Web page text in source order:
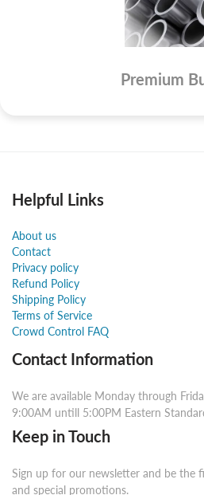
Premium
Helpful Links
About us
Contact
Privacy policy
Refund Policy
Shipping Policy
Terms of Service
Crowd Control FAQ
Contact Information
We are available Monday through
9:00AM untill 5:00PM Eastern
Keep in Touch
Sign up for our newsletter and be the
and special promotions.